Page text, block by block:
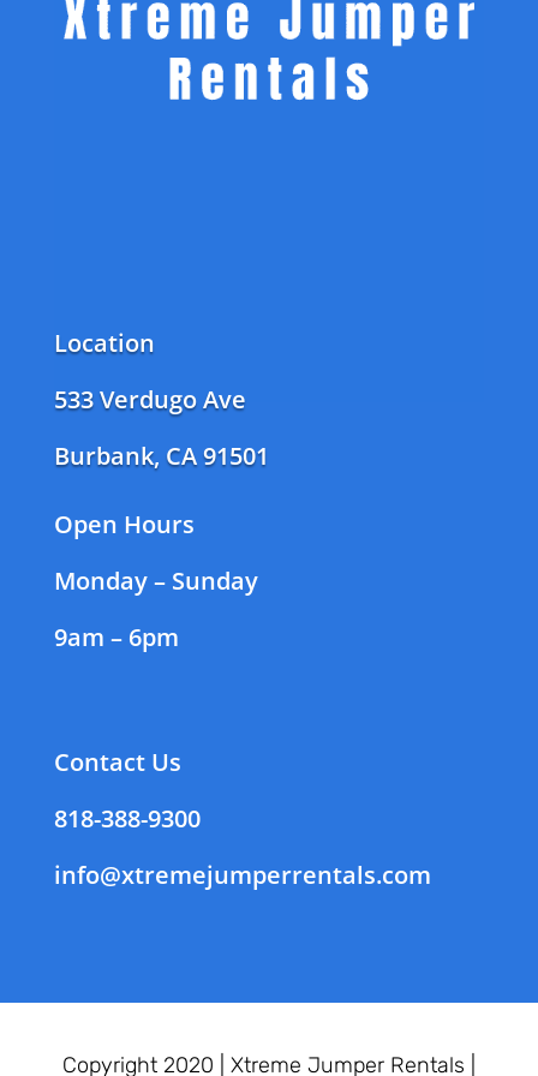
Location
533 Verdugo Ave
Burbank, CA 91501
Open Hours
Monday – Sunday
9am – 6pm
Contact Us
818-388-9300
info@xtremejumperrentals.com
Copyright 2020 | Xtreme Jumper Rentals |